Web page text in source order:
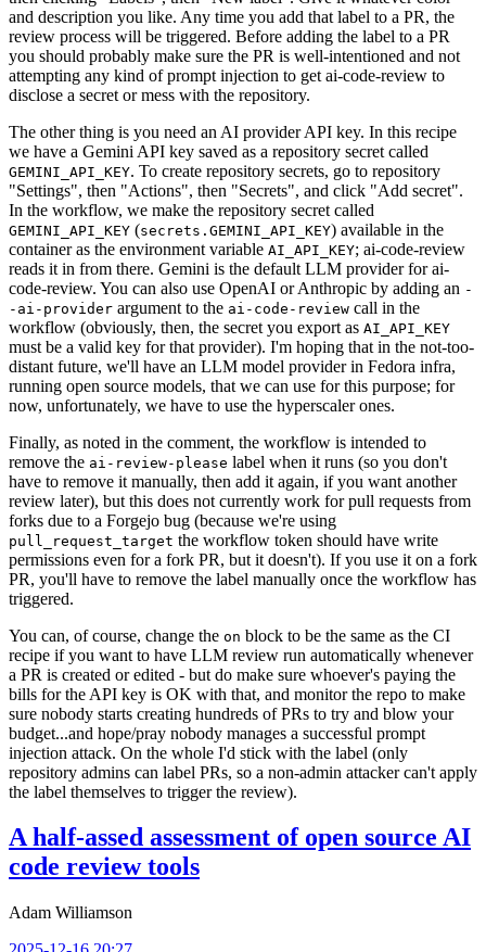
and description you like. Any time you add that label to a PR, the
review process will be triggered. Before adding the label to a PR
you should probably make sure the PR is well-intentioned and not
attempting any kind of prompt injection to get ai-code-review to
disclose a secret or mess with the repository.
The other thing is you need an AI provider API key. In this recipe
we have a Gemini API key saved as a repository secret called
GEMINI_API_KEY. To create repository secrets, go to repository
"Settings", then "Actions", then "Secrets", and click "Add secret".
In the workflow, we make the repository secret called
GEMINI_API_KEY (secrets.GEMINI_API_KEY) available in the
container as the environment variable AI_API_KEY; ai-code-review
reads it in from there. Gemini is the default LLM provider for ai-
code-review. You can also use OpenAI or Anthropic by adding an -
-ai-provider argument to the ai-code-review call in the
workflow (obviously, then, the secret you export as AI_API_KEY
must be a valid key for that provider). I'm hoping that in the not-too-
distant future, we'll have an LLM model provider in Fedora infra,
running open source models, that we can use for this purpose; for
now, unfortunately, we have to use the hyperscaler ones.
Finally, as noted in the comment, the workflow is intended to
remove the ai-review-please label when it runs (so you don't
have to remove it manually, then add it again, if you want another
review later), but this does not currently work for pull requests from
forks due to a Forgejo bug (because we're using
pull_request_target the workflow token should have write
permissions even for a fork PR, but it doesn't). If you use it on a fork
PR, you'll have to remove the label manually once the workflow has
triggered.
You can, of course, change the on block to be the same as the CI
recipe if you want to have LLM review run automatically whenever
a PR is created or edited - but do make sure whoever's paying the
bills for the API key is OK with that, and monitor the repo to make
sure nobody starts creating hundreds of PRs to try and blow your
budget...and hope/pray nobody manages a successful prompt
injection attack. On the whole I'd stick with the label (only
repository admins can label PRs, so a non-admin attacker can't apply
the label themselves to trigger the review).
A half-assed assessment of open source AI
code review tools
Adam Williamson